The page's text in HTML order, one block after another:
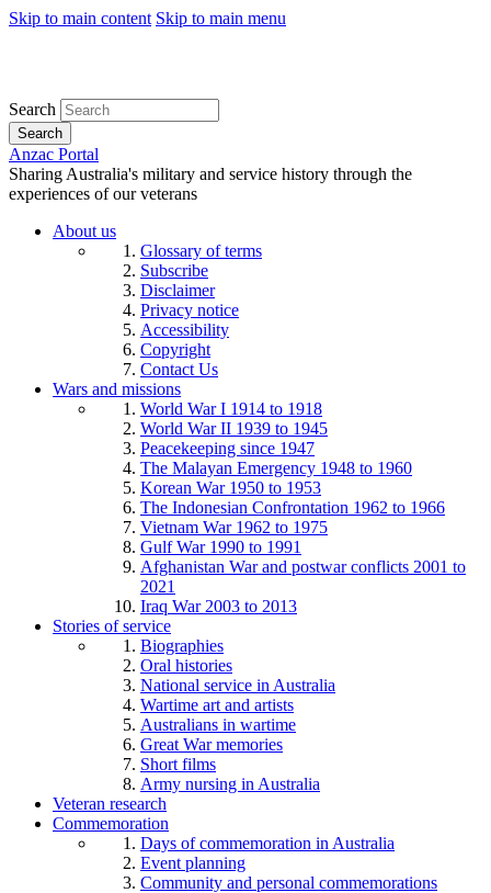
Skip to main content Skip to main menu
Search
Search
Anzac Portal
Sharing Australia's military and service history through the
experiences of our veterans
About us
Glossary of terms
Subscribe
Disclaimer
Privacy notice
Accessibility
Copyright
Contact Us
Wars and missions
World War I 1914 to 1918
World War II 1939 to 1945
Peacekeeping since 1947
The Malayan Emergency 1948 to 1960
Korean War 1950 to 1953
The Indonesian Confrontation 1962 to 1966
Vietnam War 1962 to 1975
Gulf War 1990 to 1991
Afghanistan War and postwar conflicts 2001 to
2021
Iraq War 2003 to 2013
Stories of service
Biographies
Oral histories
National service in Australia
Wartime art and artists
Australians in wartime
Great War memories
Short films
Army nursing in Australia
Veteran research
Commemoration
Days of commemoration in Australia
Event planning
Community and personal commemorations